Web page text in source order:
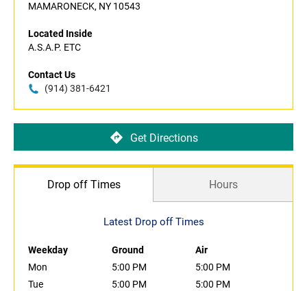
MAMARONECK, NY 10543
Located Inside
A.S.A.P. ETC
Contact Us
(914) 381-6421
Get Directions
Drop off Times Hours
Latest Drop off Times
Weekday Ground
Air
Mon
5:00 PM
5:00 PM
Tue
5:00 PM
5:00 PM